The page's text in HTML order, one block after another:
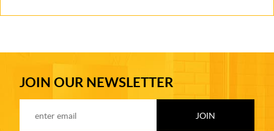
JOIN OUR NEWSLETTER